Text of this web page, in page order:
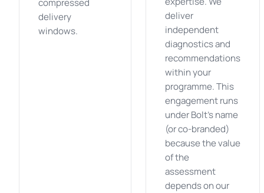
compressed
delivery
windows.
deliver
independent
diagnostics and
recommendations
within your
programme. This
engagement runs
under Bolt's name
(or co-branded)
because the value
of the
assessment
depends on our